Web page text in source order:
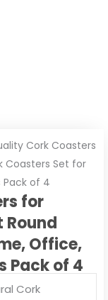
Cork Coasters
Coasters Set for
Pack of 4
for
Round
Office,
Pack of 4
Cork